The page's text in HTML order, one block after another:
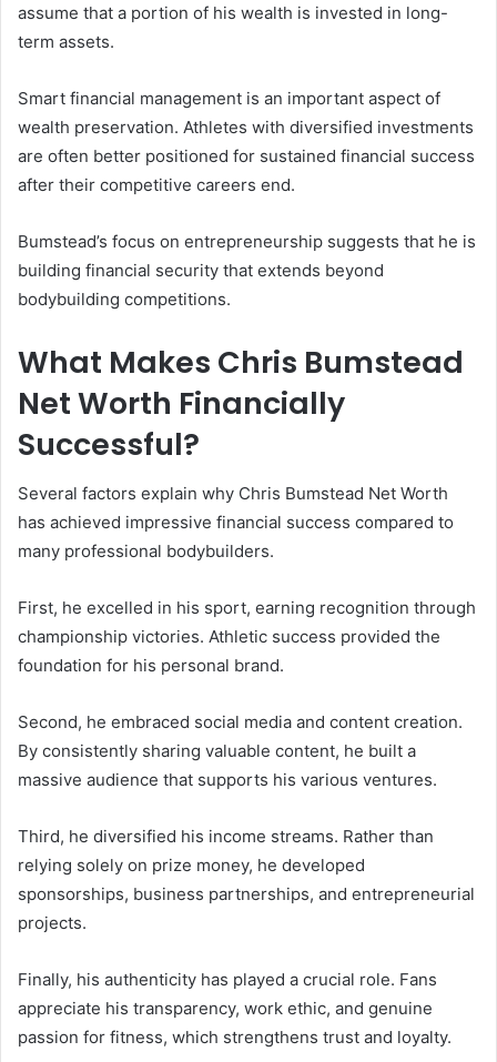
assume that a portion of his wealth is invested in long-
term assets.
Smart financial management is an important aspect of
wealth preservation. Athletes with diversified investments
are often better positioned for sustained financial success
after their competitive careers end.
Bumstead’s focus on entrepreneurship suggests that he is
building financial security that extends beyond
bodybuilding competitions.
What Makes Chris Bumstead
Net Worth Financially
Successful?
Several factors explain why Chris Bumstead Net Worth
has achieved impressive financial success compared to
many professional bodybuilders.
First, he excelled in his sport, earning recognition through
championship victories. Athletic success provided the
foundation for his personal brand.
Second, he embraced social media and content creation.
By consistently sharing valuable content, he built a
massive audience that supports his various ventures.
Third, he diversified his income streams. Rather than
relying solely on prize money, he developed
sponsorships, business partnerships, and entrepreneurial
projects.
Finally, his authenticity has played a crucial role. Fans
appreciate his transparency, work ethic, and genuine
passion for fitness, which strengthens trust and loyalty.